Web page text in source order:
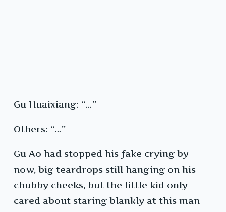
Gu Huaixiang: “…”
Others: “…”
Gu Ao had stopped his fake crying by
now, big teardrops still hanging on his
chubby cheeks, but the little kid only
cared about staring blankly at this man